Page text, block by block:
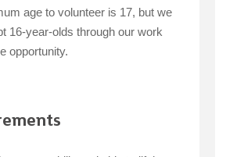
age to volunteer is 17, but we
16-year-olds through our work
opportunity.